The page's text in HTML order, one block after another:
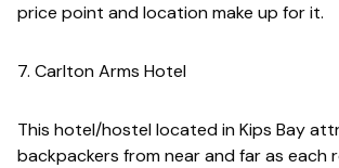
price point and location make up for it.
7. Carlton Arms Hotel
This hotel/hostel located in Kips Bay
backpackers from near and far as each